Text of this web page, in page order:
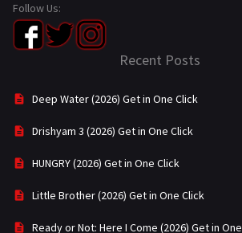
Follow Us:
Recent Posts
Deep Water (2026) Get in One Click
Drishyam 3 (2026) Get in One Click
HUNGRY (2026) Get in One Click
Little Brother (2026) Get in One Click
Ready or Not: Here I Come (2026) Get in